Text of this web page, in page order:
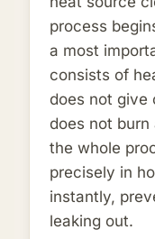
process
a most
consists of
does not give
does not
the whole
precisely in
instantly,
leaking out.